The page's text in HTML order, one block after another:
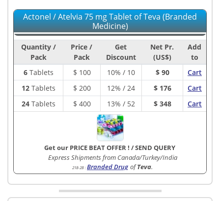
Actonel / Atelvia 75 mg Tablet of Teva (Branded
Medicine)
Quantity /
Pack
Price /
Pack
Get
Discount
Net Pr.
(US$)
Add
to
6Tablets $ 100 10% / 10 $ 90
Cart
12Tablets $ 200 12% / 24 $ 176
Cart
24Tablets $ 400 13% / 52 $ 348 Cart
Get our PRICE BEAT OFFER ! /SEND QUERY
Express Shipments from Canada/Turkey/India
218-2B :Branded Drug ofTeva.